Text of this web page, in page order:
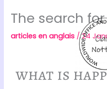
content
The search
articles en anglais /24
what is